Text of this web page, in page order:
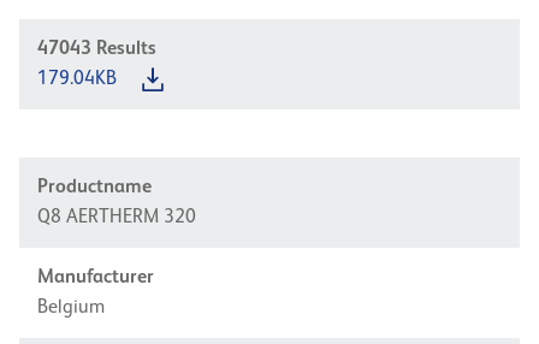
47043 Results
179.04KB
Productname
Q8 AERTHERM 320
Manufacturer
Belgium